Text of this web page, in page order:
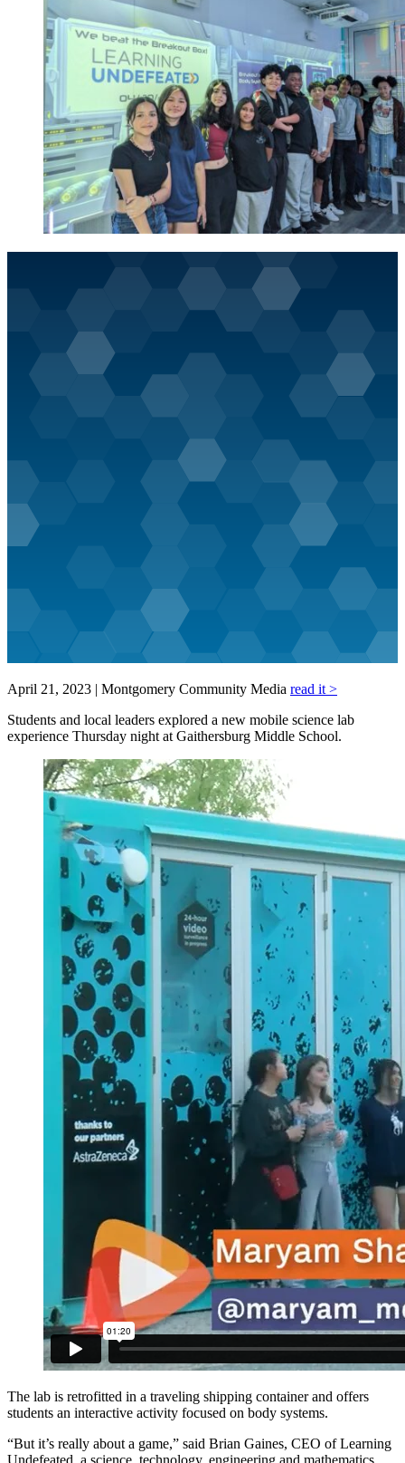
April 21, 2023 | Montgomery Community Media read it >
Students and local leaders explored a new mobile science lab
experience Thursday night at Gaithersburg Middle School.
The lab is retrofitted in a traveling shipping container and offers
students an interactive activity focused on body systems.
“But it’s really about a game,” said Brian Gaines, CEO of Learning